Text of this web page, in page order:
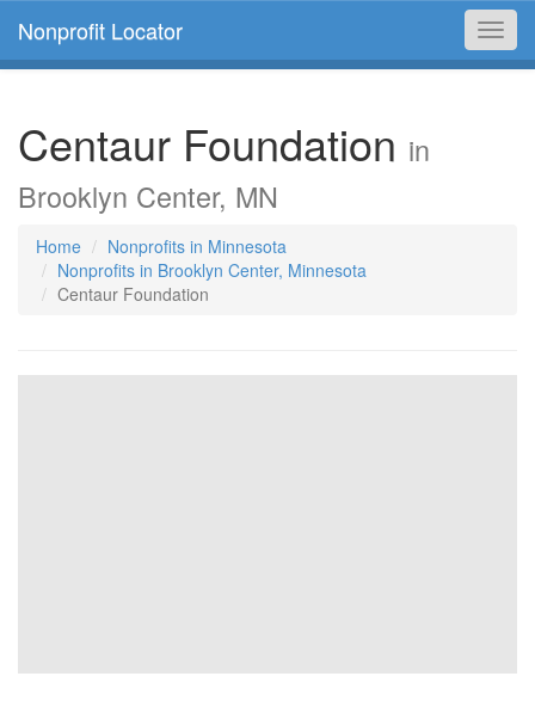
Nonprofit Locator
Centaur Foundation in
Brooklyn Center, MN
Home
Nonprofits in Minnesota
Nonprofits in Brooklyn Center, Minnesota
Centaur Foundation